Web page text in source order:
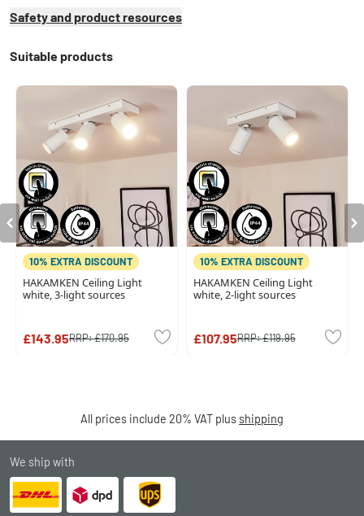
Safety and product resources
Suitable products
10% EXTRA DISCOUNT
HAKAMKEN Ceiling Light
white, 3-light sources
£143.95RRP:£170.95
10% EXTRA DISCOUNT
HAKAMKEN Ceiling Light
white, 2-light sources
£107.95RRP:£119.95
All prices include 20% VAT plus shipping
We ship with